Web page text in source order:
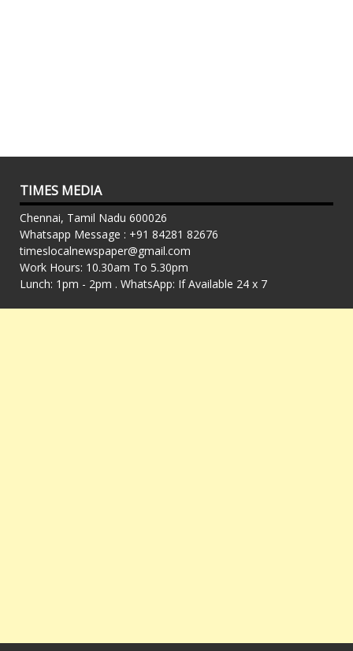
TIMES MEDIA
Chennai, Tamil Nadu 600026
Whatsapp Message : +91 84281 82676
timeslocalnewspaper@gmail.com
Work Hours: 10.30am To 5.30pm
Lunch: 1pm - 2pm . WhatsApp: If Available 24 x 7